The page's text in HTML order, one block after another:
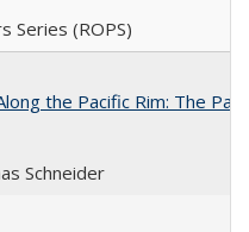
Series (ROPS)
the Pacific Rim: The
Schneider